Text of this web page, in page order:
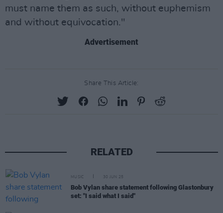
must name them as such, without euphemism
and without equivocation."
Advertisement
Share This Article:
RELATED
MUSIC 30 JUN 25
Bob Vylan share statement following Glastonbury
set: "I said what I said"